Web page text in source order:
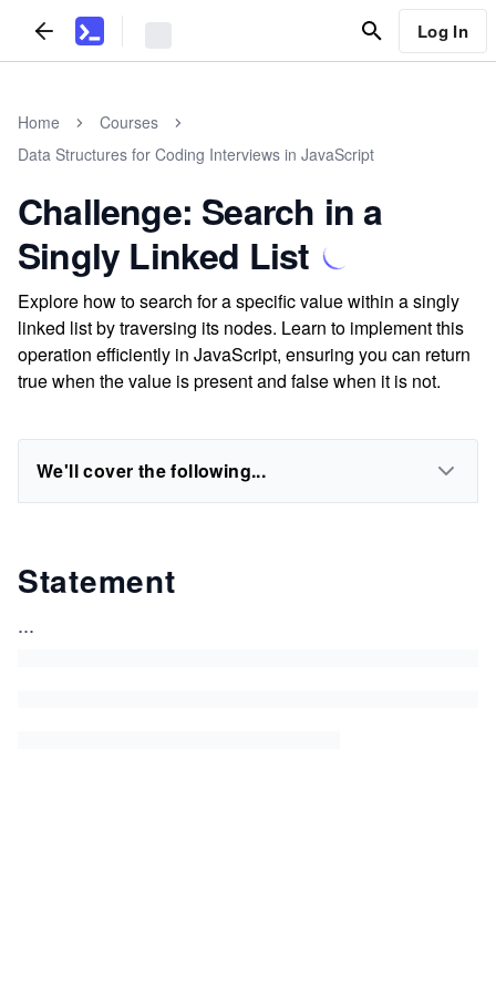
Log In
Home
Courses
Data Structures for Coding Interviews in JavaScript
Challenge: Search in a
Singly Linked List
Explore how to search for a specific value within a singly
linked list by traversing its nodes. Learn to implement this
operation efficiently in JavaScript, ensuring you can return
true when the value is present and false when it is not.
We'll cover the following...
Statement
...